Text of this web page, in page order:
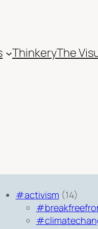
ThinkeryThe
#activism (14)